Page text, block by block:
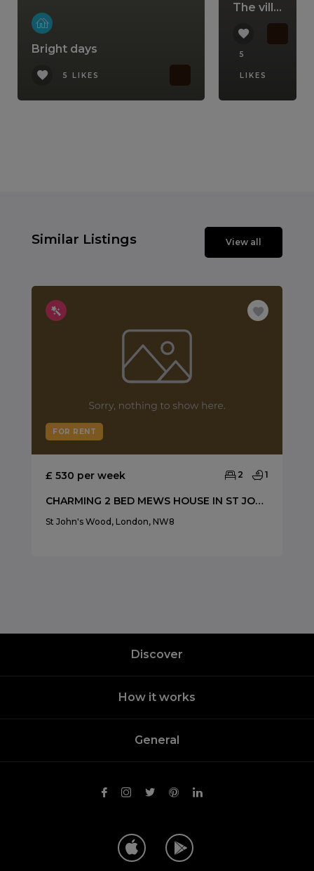
Bright days
5 LIKES
The villa that comes with a lifestyle
5
LIKES
Similar Listings View all
FOR RENT
£ 530 per week 2 1
CHARMING 2 BED MEWS HOUSE IN ST JOHNS WOOD
St John's Wood, London, NW8
Discover
How it works
General